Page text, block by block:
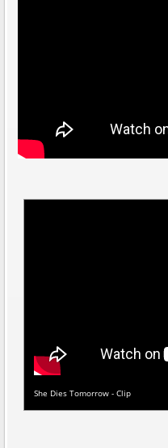
She Dies Tomorrow - Clip